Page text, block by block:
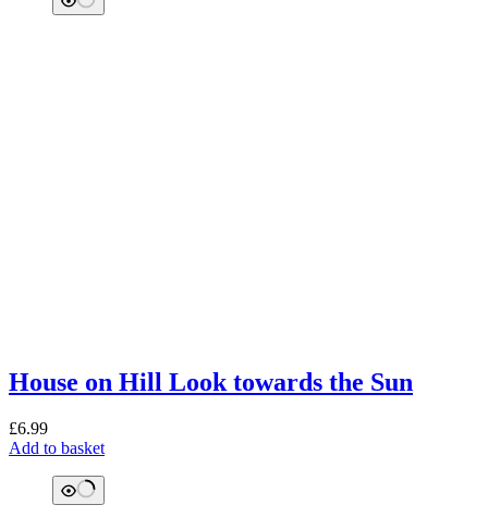
House on Hill Look towards the Sun
£6.99
Add to basket